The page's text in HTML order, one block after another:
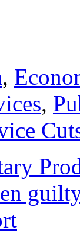
,
,